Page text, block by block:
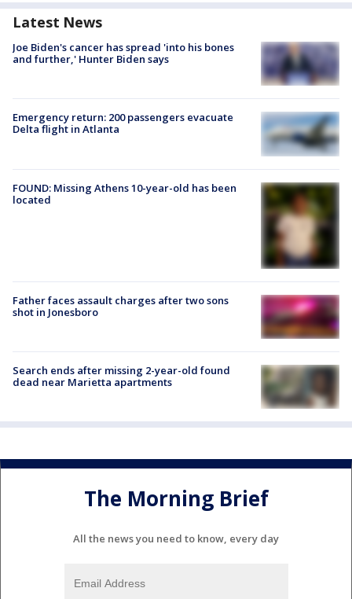
Latest News
Joe Biden's cancer has spread 'into his bones
and further,' Hunter Biden says
Emergency return: 200 passengers evacuate
Delta flight in Atlanta
FOUND: Missing Athens 10-year-old has been
located
Father faces assault charges after two sons
shot in Jonesboro
Search ends after missing 2-year-old found
dead near Marietta apartments
The Morning Brief
All the news you need to know, every day